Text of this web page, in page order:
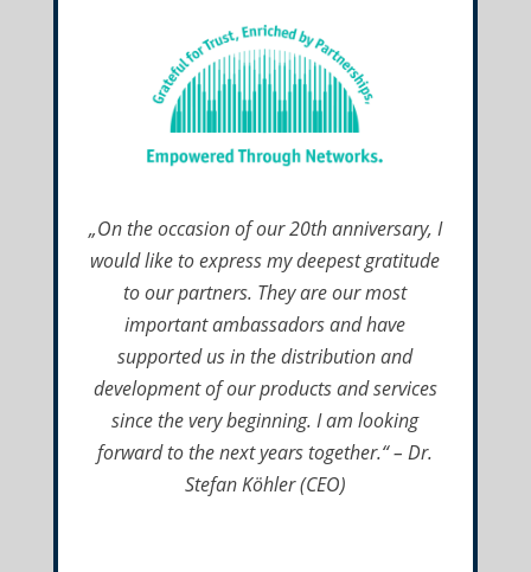
„On the occasion of our 20th anniversary, I
would like to express my deepest gratitude
to our partners. They are our most
important ambassadors and have
supported us in the distribution and
development of our products and services
since the very beginning. I am looking
forward to the next years together.“ – Dr.
Stefan Köhler (CEO)